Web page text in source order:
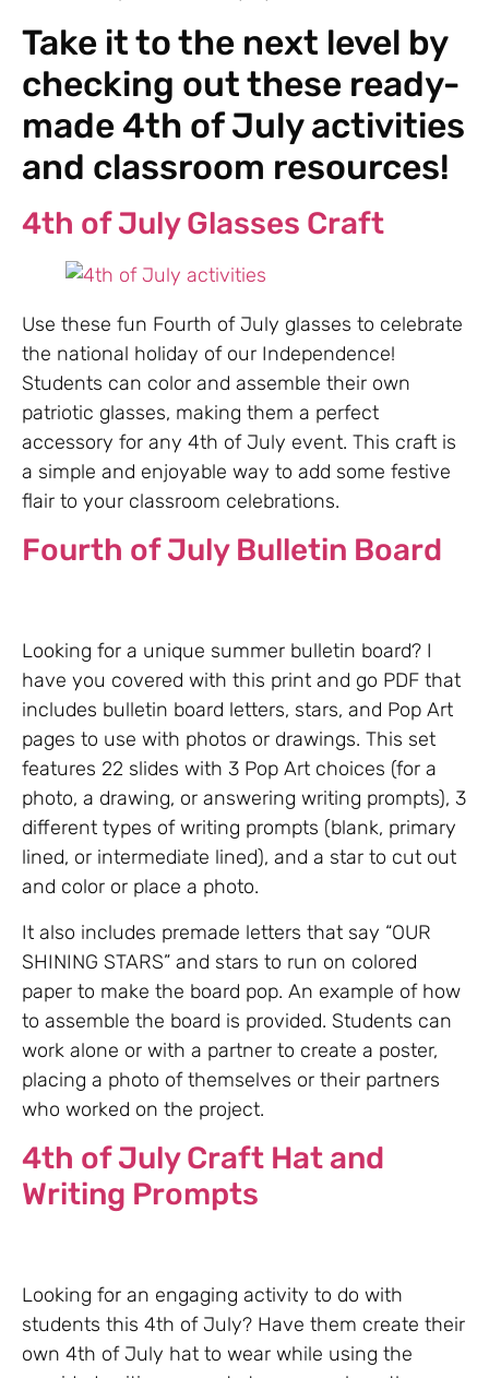
Take it to the next level by
checking out these ready-
made 4th of July activities
and classroom resources!
4th of July Glasses Craft
Use these fun Fourth of July glasses to celebrate
the national holiday of our Independence!
Students can color and assemble their own
patriotic glasses, making them a perfect
accessory for any 4th of July event. This craft is
a simple and enjoyable way to add some festive
flair to your classroom celebrations.
Fourth of July Bulletin Board
Looking for a unique summer bulletin board? I
have you covered with this print and go PDF that
includes bulletin board letters, stars, and Pop Art
pages to use with photos or drawings. This set
features 22 slides with 3 Pop Art choices (for a
photo, a drawing, or answering writing prompts), 3
different types of writing prompts (blank, primary
lined, or intermediate lined), and a star to cut out
and color or place a photo.
It also includes premade letters that say “OUR
SHINING STARS” and stars to run on colored
paper to make the board pop. An example of how
to assemble the board is provided. Students can
work alone or with a partner to create a poster,
placing a photo of themselves or their partners
who worked on the project.
4th of July Craft Hat and
Writing Prompts
Looking for an engaging activity to do with
students this 4th of July? Have them create their
own 4th of July hat to wear while using the